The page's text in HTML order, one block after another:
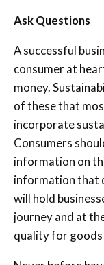
Ask Questions
A successful
consumer at
money.
of these that
incorporate
Consumers
information on
information that
will hold
journey and at
quality for